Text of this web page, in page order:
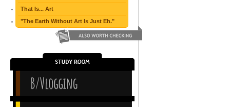
That Is... Art
"The Earth Without Art Is Just Eh."